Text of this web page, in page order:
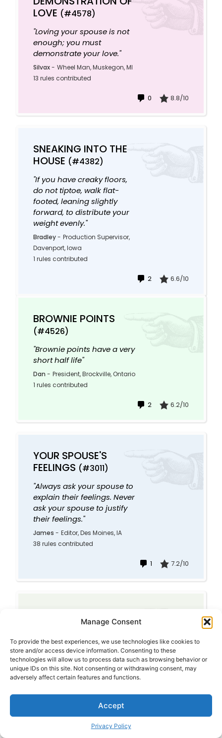
Manage Consent
To provide the best experiences, we use technologies like cookies to
store and/or access device information. Consenting to these
technologies will allow us to process data such as browsing behavior or
unique IDs on this site. Not consenting or withdrawing consent, may
adversely affect certain features and functions.
Accept
Privacy Policy
LOVE (#4578)
"Loving your spouse is not
enough; you must
demonstrate your love."
Silvax- Wheel Man, Muskegon, MI
13 rules contributed
0 8.8/10
SNEAKING INTO THE
HOUSE (#4382)
"If you have creaky floors,
do not tiptoe, walk flat-
footed, leaning slightly
forward, to distribute your
weight evenly."
Bradley- Production Supervisor,
Davenport, Iowa
1 rules contributed
2 6.6/10
BROWNIE POINTS
(#4526)
"Brownie points have a very
short half life"
Dan - President, Brockville, Ontario
1 rules contributed
2 6.2/10
YOUR SPOUSE'S
FEELINGS (#3011)
"Always ask your spouse to
explain their feelings. Never
ask your spouse to justify
their feelings."
James - Editor, Des Moines, IA
38 rules contributed
1 7.2/10
"If your fiance does
something that bothers you
before you're married, it will
bother you ten times more
matrimonial
Binghamton, New York